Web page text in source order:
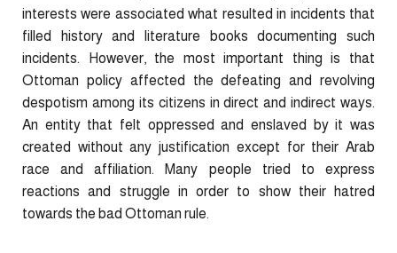
interests were associated what resulted in incidents that
filled history and literature books documenting such
incidents. However, the most important thing is that
Ottoman policy affected the defeating and revolving
despotism among its citizens in direct and indirect ways.
An entity that felt oppressed and enslaved by it was
created without any justification except for their Arab
race and affiliation. Many people tried to express
reactions and struggle in order to show their hatred
towards the bad Ottoman rule.